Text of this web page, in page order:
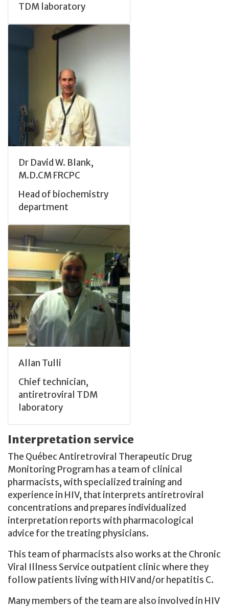
TDM laboratory
Dr David W. Blank,
M.D.CM FRCPC
Head of biochemistry
department
Allan Tulli
Chief technician,
antiretroviral TDM
laboratory
Interpretation service
The Québec Antiretroviral Therapeutic Drug
Monitoring Program has a team of clinical
pharmacists, with specialized training and
experience in HIV, that interprets antiretroviral
concentrations and prepares individualized
interpretation reports with pharmacological
advice for the treating physicians.
This team of pharmacists also works at the Chronic
Viral Illness Service outpatient clinic where they
follow patients living with HIV and/or hepatitis C.
Many members of the team are also involved in HIV